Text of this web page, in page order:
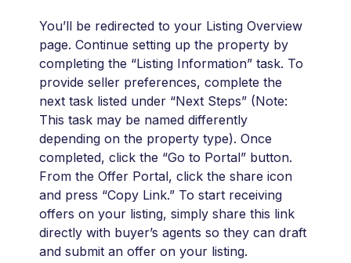
You’ll be redirected to your Listing Overview
page. Continue setting up the property by
completing the “Listing Information” task. To
provide seller preferences, complete the
next task listed under “Next Steps” (Note:
This task may be named differently
depending on the property type). Once
completed, click the “Go to Portal” button.
From the Offer Portal, click the share icon
and press “Copy Link.” To start receiving
offers on your listing, simply share this link
directly with buyer’s agents so they can draft
and submit an offer on your listing.